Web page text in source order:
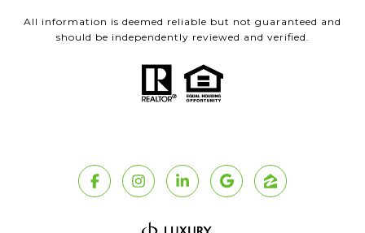
All information is deemed reliable but not guaranteed and
should be independently reviewed and verified.